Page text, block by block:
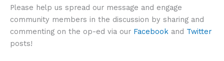
Please help us spread our message and engage
community members in the discussion by sharing and
commenting on the op-ed via our Facebook and Twitter
posts!